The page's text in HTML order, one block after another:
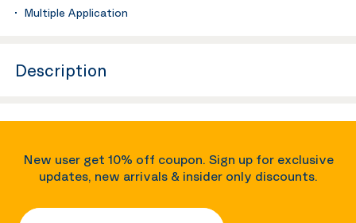
Multiple Application
Description
New user get 10% off coupon. Sign up for exclusive
updates, new arrivals & insider only discounts.
Your Email